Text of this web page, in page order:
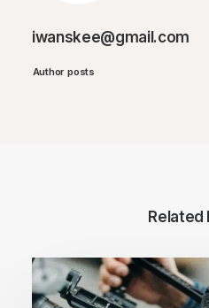
iwanskee@gmail.com
Author posts
Related